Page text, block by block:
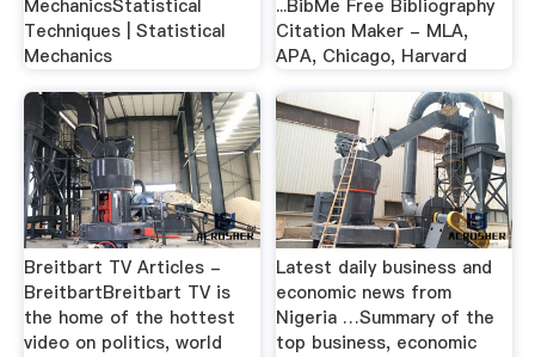
MechanicsStatistical
Techniques | Statistical
Mechanics
...BibMe Free Bibliography
Citation Maker - MLA,
APA, Chicago, Harvard
Breitbart TV Articles -
BreitbartBreitbart TV is
the home of the hottest
video on politics, world
Latest daily business and
economic news from
Nigeria …Summary of the
top business, economic